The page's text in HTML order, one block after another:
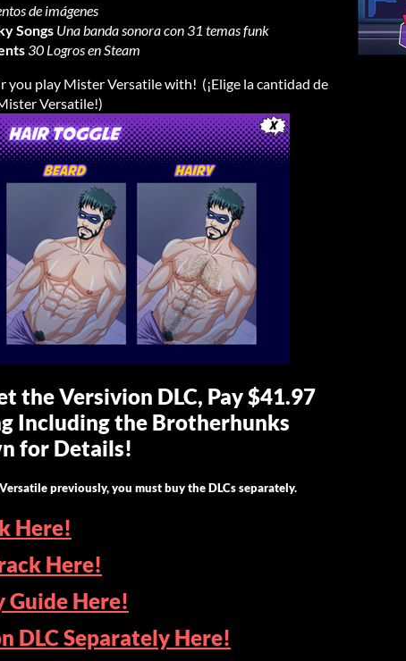
de imágenes
Songs Una banda sonora con 31 temas funk
30 Logros en Steam
you play Mister Versatile with! (¡Elige la cantidad de
Versatile!)
the Versivion DLC, Pay $41.97
Including the Brotherhunks
for Details!
previously, you must buy the DLCs separately.
Here!
Here!
Guide Here!
DLC Separately Here!